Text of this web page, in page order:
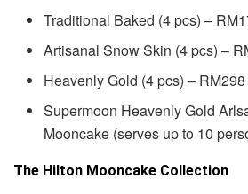
Traditional Baked (4 pcs) –
Artisanal Snow Skin (4 pcs) –
Heavenly Gold (4 pcs) –
Supermoon Heavenly Gold
Mooncake (serves up to 10
The Hilton Mooncake Collection